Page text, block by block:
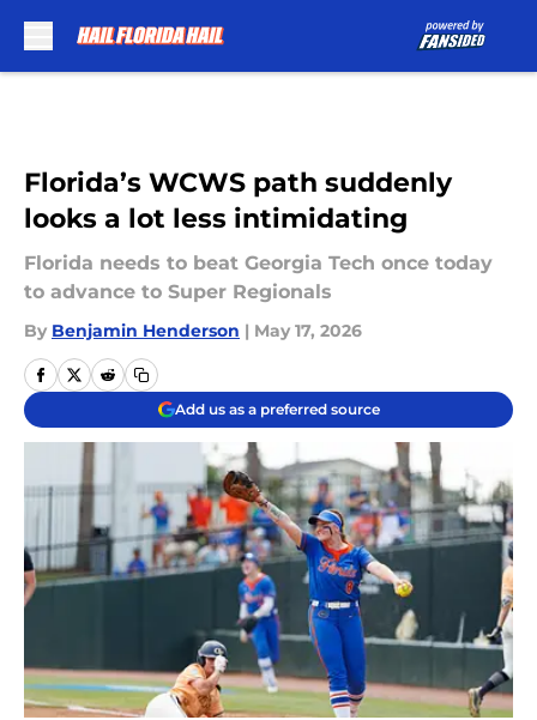
Florida’s WCWS path suddenly
looks a lot less intimidating
Florida needs to beat Georgia Tech once today
to advance to Super Regionals
By Benjamin Henderson | May 17, 2026
Add us as a preferred source